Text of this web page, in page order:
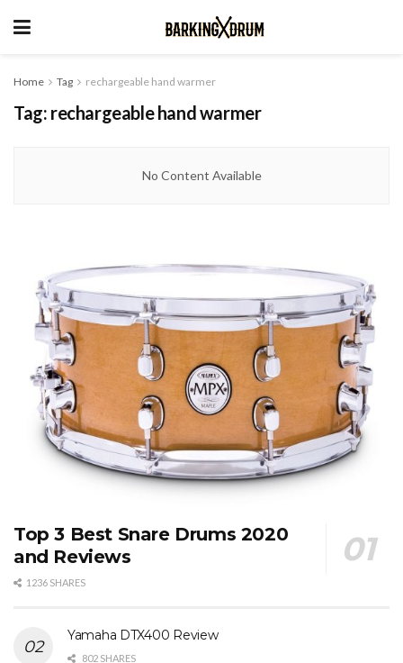
Home Tag rechargeable hand warmer
Tag: rechargeable hand warmer
No Content Available
Top 3 Best Snare Drums 2020
and Reviews
1236 SHARES
Yamaha DTX400 Review
802 SHARES